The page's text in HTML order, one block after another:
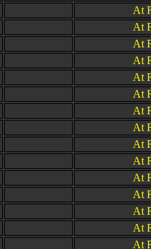
At
At
At
At
At
At
At
At
At
At
At
At
At
At
At